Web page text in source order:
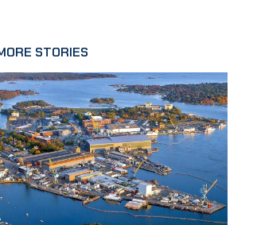
STORIES